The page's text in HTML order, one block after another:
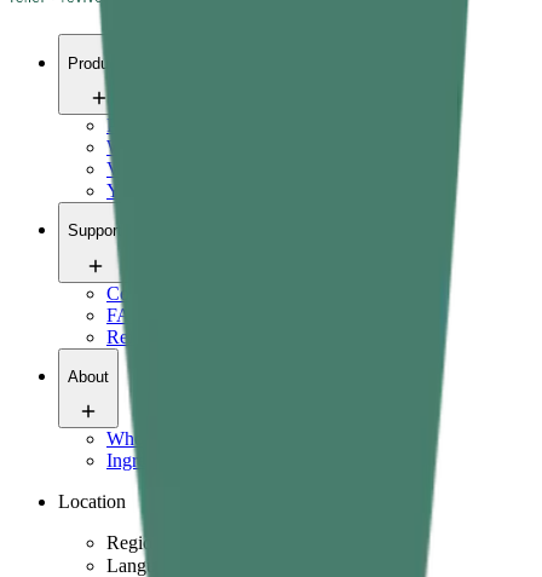
Products
Pain relief
Wellness
Vitals
Yoga
Support
Contact us
FAQ
Refund Policy
About
Who we are
Ingredients & science
Location
Region
Language